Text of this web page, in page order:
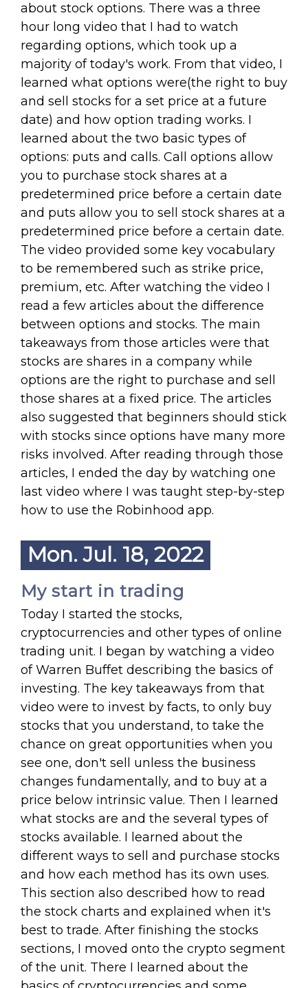
about stock options. There was a three
hour long video that I had to watch
regarding options, which took up a
majority of today's work. From that video, I
learned what options were(the right to buy
and sell stocks for a set price at a future
date) and how option trading works. I
learned about the two basic types of
options: puts and calls. Call options allow
you to purchase stock shares at a
predetermined price before a certain date
and puts allow you to sell stock shares at a
predetermined price before a certain date.
The video provided some key vocabulary
to be remembered such as strike price,
premium, etc. After watching the video I
read a few articles about the difference
between options and stocks. The main
takeaways from those articles were that
stocks are shares in a company while
options are the right to purchase and sell
those shares at a fixed price. The articles
also suggested that beginners should stick
with stocks since options have many more
risks involved. After reading through those
articles, I ended the day by watching one
last video where I was taught step-by-step
how to use the Robinhood app.
Mon. Jul. 18, 2022
My start in trading
Today I started the stocks,
cryptocurrencies and other types of online
trading unit. I began by watching a video
of Warren Buffet describing the basics of
investing. The key takeaways from that
video were to invest by facts, to only buy
stocks that you understand, to take the
chance on great opportunities when you
see one, don't sell unless the business
changes fundamentally, and to buy at a
price below intrinsic value. Then I learned
what stocks are and the several types of
stocks available. I learned about the
different ways to sell and purchase stocks
and how each method has its own uses.
This section also described how to read
the stock charts and explained when it's
best to trade. After finishing the stocks
sections, I moved onto the crypto segment
of the unit. There I learned about the